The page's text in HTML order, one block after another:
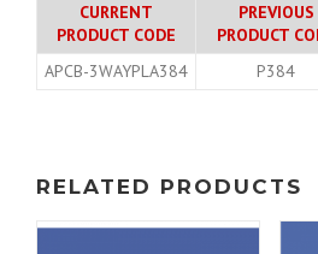
CURRENT
PRODUCT CODE
PREVIOUS
PRODUCT
APCB-3WAYPLA384
P384
RELATED PRODUCTS